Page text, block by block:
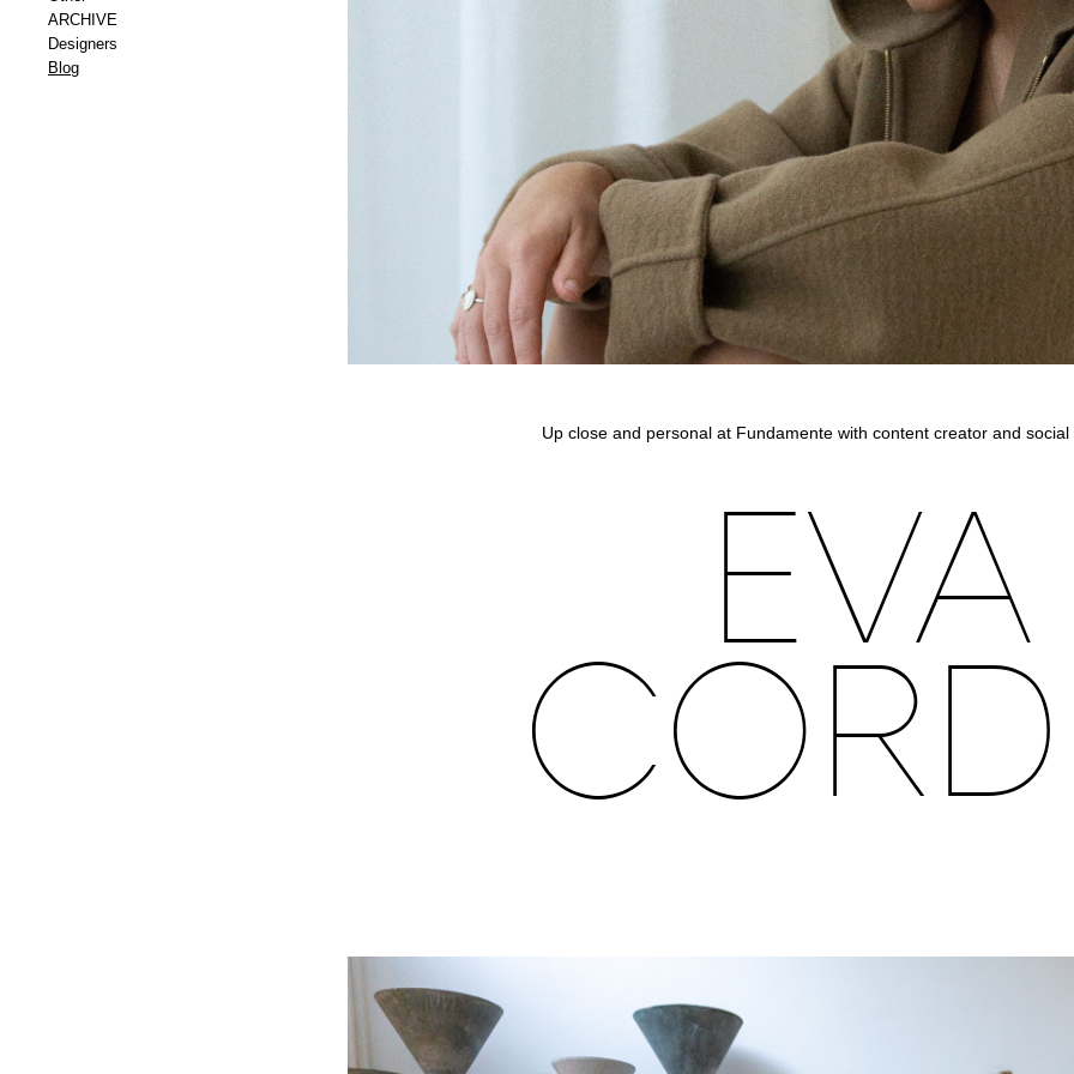
ARCHIVE
Designers
Blog
Up close and personal at Fundamente with content creator and
EVA